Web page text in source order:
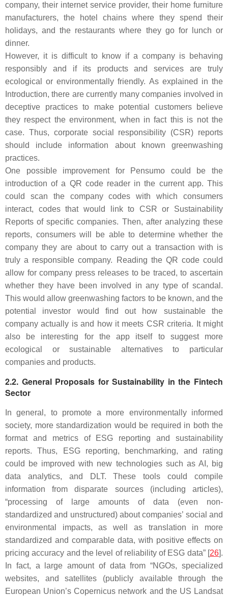
company, their internet service provider, their home furniture
manufacturers, the hotel chains where they spend their
holidays, and the restaurants where they go for lunch or
dinner.
However, it is difficult to know if a company is behaving
responsibly and if its products and services are truly
ecological or environmentally friendly. As explained in the
Introduction, there are currently many companies involved in
deceptive practices to make potential customers believe
they respect the environment, when in fact this is not the
case. Thus, corporate social responsibility (CSR) reports
should include information about known greenwashing
practices.
One possible improvement for Pensumo could be the
introduction of a QR code reader in the current app. This
could scan the company codes with which consumers
interact, codes that would link to CSR or Sustainability
Reports of specific companies. Then, after analyzing these
reports, consumers will be able to determine whether the
company they are about to carry out a transaction with is
truly a responsible company. Reading the QR code could
allow for company press releases to be traced, to ascertain
whether they have been involved in any type of scandal.
This would allow greenwashing factors to be known, and the
potential investor would find out how sustainable the
company actually is and how it meets CSR criteria. It might
also be interesting for the app itself to suggest more
ecological or sustainable alternatives to particular
companies and products.
2.2. General Proposals for Sustainability in the Fintech
Sector
In general, to promote a more environmentally informed
society, more standardization would be required in both the
format and metrics of ESG reporting and sustainability
reports. Thus, ESG reporting, benchmarking, and rating
could be improved with new technologies such as AI, big
data analytics, and DLT. These tools could compile
information from disparate sources (including articles),
“processing of large amounts of data (even non-
standardized and unstructured) about companies’ social and
environmental impacts, as well as translation in more
standardized and comparable data, with positive effects on
pricing accuracy and the level of reliability of ESG data” [26].
In fact, a large amount of data from “NGOs, specialized
websites, and satellites (publicly available through the
European Union’s Copernicus network and the US Landsat